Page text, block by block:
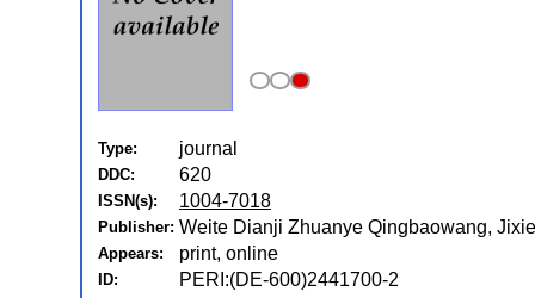
Type: journal
DDC: 620
ISSN(s): 1004-7018
Publisher: Weite Dianji Zhuanye Qingbaowang,
Appears: print, online
ID: PERI:(DE-600)2441700-2